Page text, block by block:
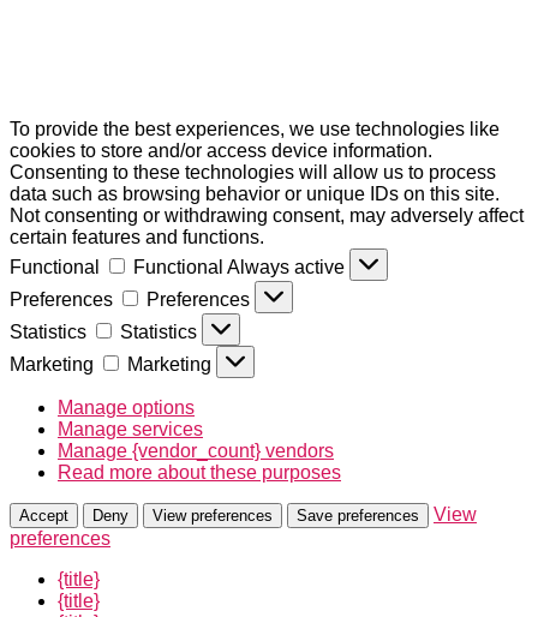
To provide the best experiences, we use technologies like
cookies to store and/or access device information.
Consenting to these technologies will allow us to process
data such as browsing behavior or unique IDs on this site.
Not consenting or withdrawing consent, may adversely affect
certain features and functions.
Functional
Functional Always active
Preferences
Preferences
Statistics
Statistics
Marketing
Marketing
Manage options
Manage services
Manage {vendor_count} vendors
Read more about these purposes
Accept Deny View preferences Save preferences
View
preferences
{title}
{title}